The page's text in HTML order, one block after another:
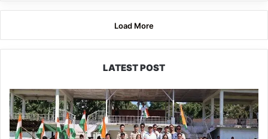
Load More
LATEST POST
Yingkiong
Joins
Nationwide
‘Har